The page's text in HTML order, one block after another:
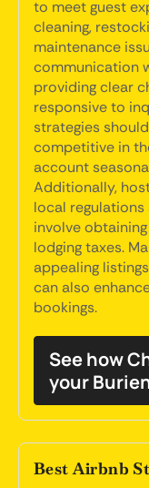
to meet guest
cleaning,
maintenance
communication
providing clear
responsive to
strategies
competitive in
account
Additionally,
local
involve
lodging taxes.
appealing
can also
bookings.
See how
your
Best Airbnb